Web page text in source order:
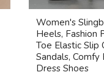
Women's
Heels, Fashion
Toe Elastic Slip
Sandals,
Dress Shoes